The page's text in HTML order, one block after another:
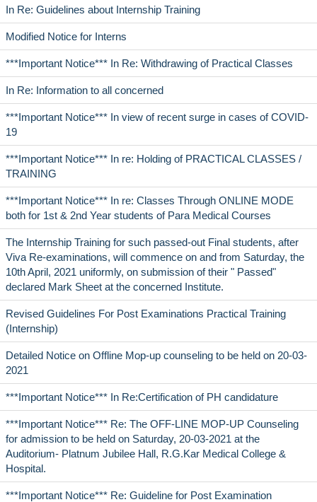
In Re: Guidelines about Internship Training
Modified Notice for Interns
***Important Notice*** In Re: Withdrawing of Practical Classes
In Re: Information to all concerned
***Important Notice*** In view of recent surge in cases of COVID-
19
***Important Notice*** In re: Holding of PRACTICAL CLASSES /
TRAINING
***Important Notice*** In re: Classes Through ONLINE MODE
both for 1st & 2nd Year students of Para Medical Courses
The Internship Training for such passed-out Final students, after
Viva Re-examinations, will commence on and from Saturday, the
10th April, 2021 uniformly, on submission of their " Passed"
declared Mark Sheet at the concerned Institute.
Revised Guidelines For Post Examinations Practical Training
(Internship)
Detailed Notice on Offline Mop-up counseling to be held on 20-03-
2021
***Important Notice*** In Re:Certification of PH candidature
***Important Notice*** Re: The OFF-LINE MOP-UP Counseling
for admission to be held on Saturday, 20-03-2021 at the
Auditorium- Platnum Jubilee Hall, R.G.Kar Medical College &
Hospital.
***Important Notice*** Re: Guideline for Post Examination